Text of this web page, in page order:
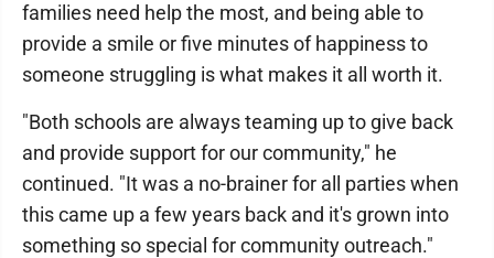
families need help the most, and being able to
provide a smile or five minutes of happiness to
someone struggling is what makes it all worth it.
"Both schools are always teaming up to give back
and provide support for our community," he
continued. "It was a no-brainer for all parties when
this came up a few years back and it's grown into
something so special for community outreach."